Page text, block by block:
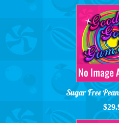
Sugar Free